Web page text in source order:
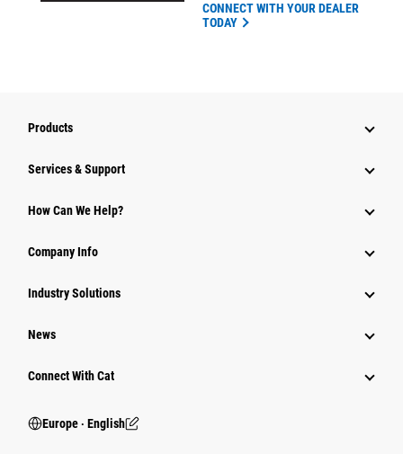
CONNECT WITH YOUR DEALER
TODAY
Products
Services & Support
How Can We Help?
Company Info
Industry Solutions
News
Connect With Cat
Europe ‧ English